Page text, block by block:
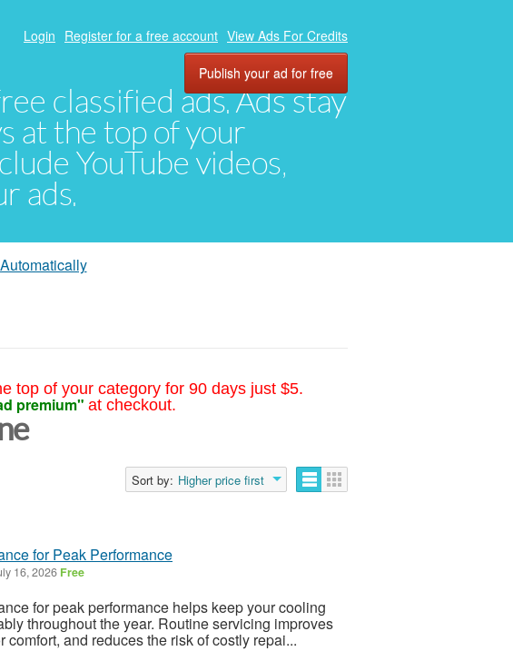
classified ads. Ads stay
at the top of your
YouTube videos,
ads.
Login Register for a free account View Ads For Credits
Publish your ad for free
top of your category for 90 days just $5.
premium" at checkout.
Sort by: Higher price first
for Peak Performance
16, 2026 Free
for peak performance helps keep your cooling
throughout the year. Routine servicing improves
and reduces the risk of costly repai...